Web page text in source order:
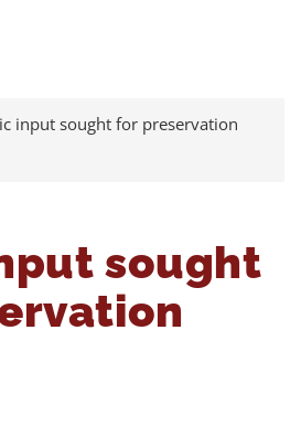
input sought for preservation
sought